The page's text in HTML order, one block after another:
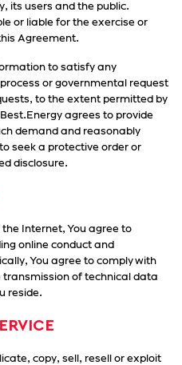
its users and the public.
or liable for the exercise or
Agreement.
to satisfy any
or governmental request
to the extent permitted by
agrees to provide
demand and reasonably
seek a protective order or
disclosure.
Internet, You agree to
online conduct and
You agree to comply with
of technical data
reside.
copy, sell, resell or exploit